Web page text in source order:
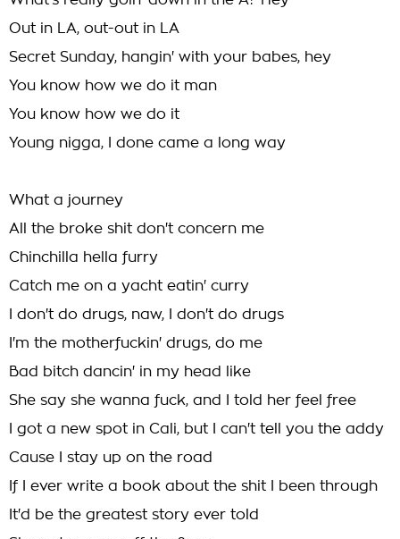
Out in LA, out-out in LA
Secret Sunday, hangin' with your babes, hey
You know how we do it man
You know how we do it
Young nigga, I done came a long way
What a journey
All the broke shit don't concern me
Chinchilla hella furry
Catch me on a yacht eatin' curry
I don't do drugs, naw, I don't do drugs
I'm the motherfuckin' drugs, do me
Bad bitch dancin' in my head like
She say she wanna fuck, and I told her feel free
I got a new spot in Cali, but I can't tell you the addy
Cause I stay up on the road
If I ever write a book about the shit I been through
It'd be the greatest story ever told